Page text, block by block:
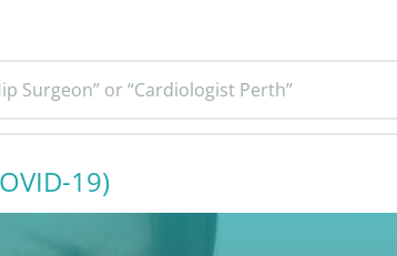
Surgeon” or “Cardiologist Perth”
19)